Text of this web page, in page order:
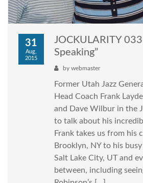
31
Aug,
2015
JOCKULARITY
Speaking”
by webmaster
Former Utah Jazz
Head Coach Frank
and Dave Wilbur in the
to talk about his
Frank takes us from his
Brooklyn, NY to his
Salt Lake City, UT and
between, including